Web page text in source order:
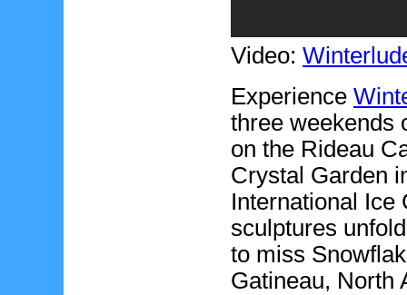
Video:
Experience
three weekends
on the Rideau
Crystal Garden
International Ice
sculptures
to miss
Gatineau, North